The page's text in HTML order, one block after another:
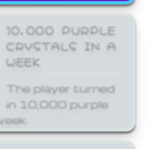
10,000 PURPLE
CRYSTALS IN A
WEEK
The player turned
in 10,000 purple